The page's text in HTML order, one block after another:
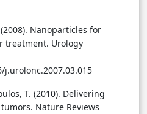
Nanoparticles for
treatment. Urology
T. (2010). Delivering
Nature Reviews